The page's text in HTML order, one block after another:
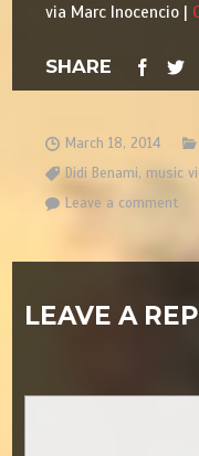
via Marc Inocencio |
SHARE
March 18, 2014
Didi Benami, music
Leave a comment
LEAVE A